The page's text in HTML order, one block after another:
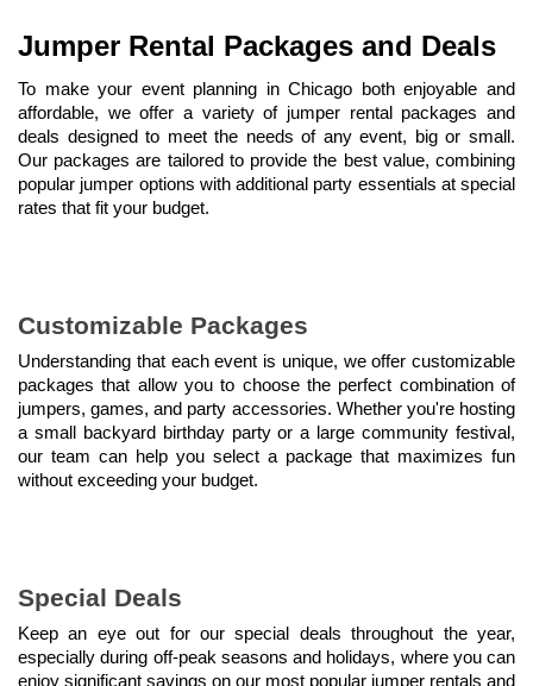
Jumper Rental Packages and Deals
To make your event planning in Chicago both enjoyable and
affordable, we offer a variety of jumper rental packages and
deals designed to meet the needs of any event, big or small.
Our packages are tailored to provide the best value, combining
popular jumper options with additional party essentials at special
rates that fit your budget.
Customizable Packages
Understanding that each event is unique, we offer customizable
packages that allow you to choose the perfect combination of
jumpers, games, and party accessories. Whether you're hosting
a small backyard birthday party or a large community festival,
our team can help you select a package that maximizes fun
without exceeding your budget.
Special Deals
Keep an eye out for our special deals throughout the year,
especially during off-peak seasons and holidays, where you can
enjoy significant savings on our most popular jumper rentals and